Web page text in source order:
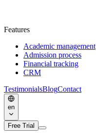
Features
Academic management
Admission process
Financial tracking
CRM
TestimonialsBlogContact
en
Free Trial